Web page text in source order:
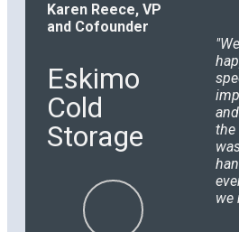
Karen Reece, VP
and Cofounder
Eskimo
Cold
Storage
the
we